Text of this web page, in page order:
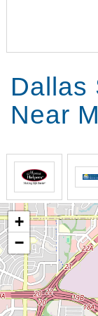
Dallas
Near
+
−